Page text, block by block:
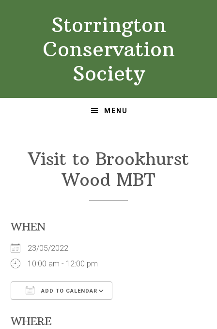
Storrington
Conservation
Society
MENU
Visit to Brookhurst
Wood MBT
WHEN
23/05/2022
10:00 am - 12:00 pm
ADD TO CALENDAR
WHERE